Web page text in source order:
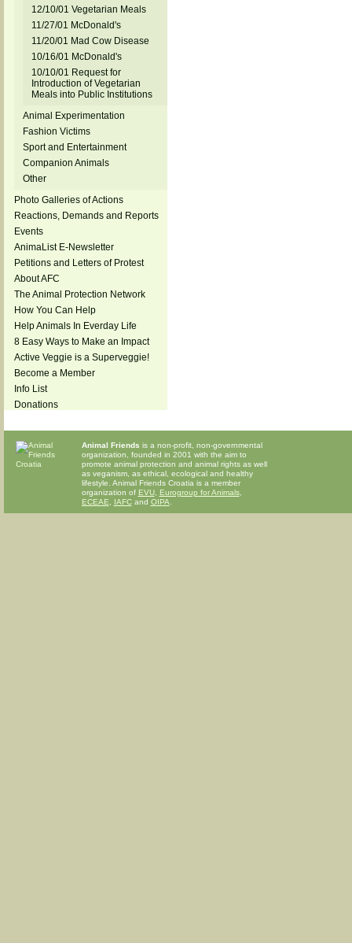
12/10/01 Vegetarian Meals
11/27/01 McDonald's
11/20/01 Mad Cow Disease
10/16/01 McDonald's
10/10/01 Request for
Introduction of Vegetarian
Meals into Public Institutions
Animal Experimentation
Fashion Victims
Sport and Entertainment
Companion Animals
Other
Photo Galleries of Actions
Reactions, Demands and Reports
Events
AnimaList E-Newsletter
Petitions and Letters of Protest
About AFC
The Animal Protection Network
How You Can Help
Help Animals In Everday Life
8 Easy Ways to Make an Impact
Active Veggie is a Superveggie!
Become a Member
Info List
Donations
Animal Friends is a non-profit, non-governmental
organization, founded in 2001 with the aim to
promote animal protection and animal rights as well
as veganism, as ethical, ecological and healthy
lifestyle. Animal Friends Croatia is a member
organization of EVU, Eurogroup for Animals,
ECEAE
IAFCand OIPA